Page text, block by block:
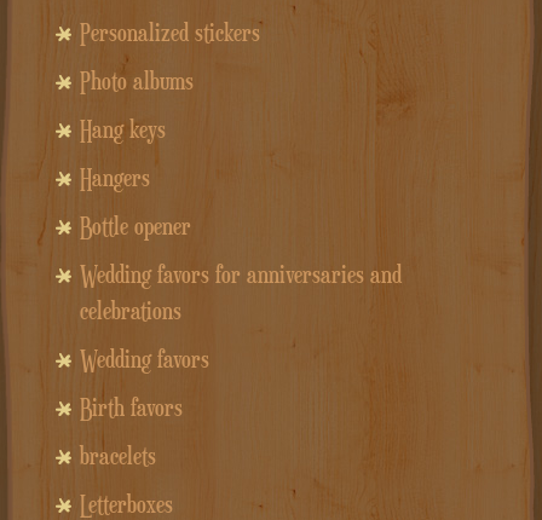
Personalized stickers
Photo albums
Hang keys
Hangers
Bottle opener
Wedding favors for anniversaries and
celebrations
Wedding favors
Birth favors
bracelets
Letterboxes